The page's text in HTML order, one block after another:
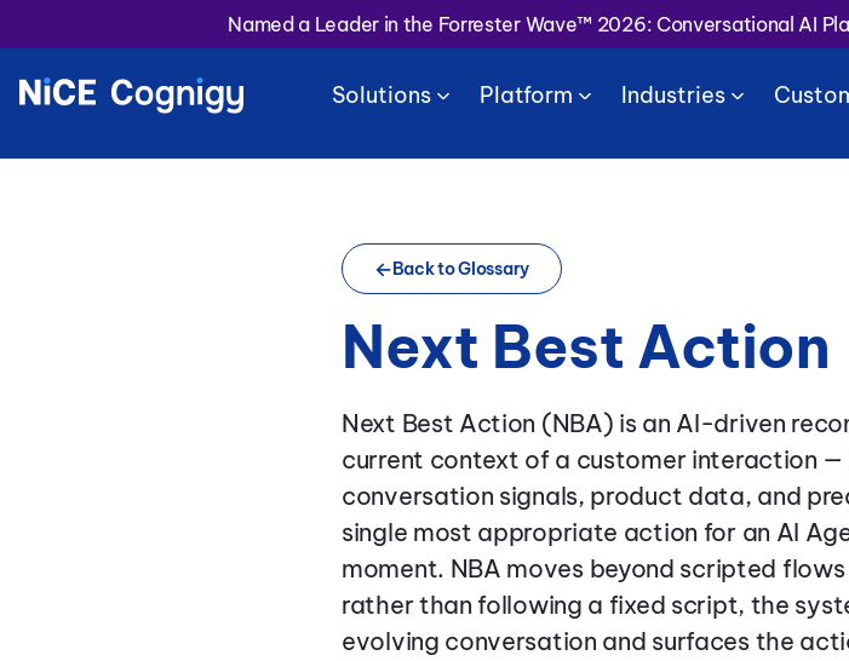
Named a Leader in the Forrester Wave™ 2026: Conversational AI
Solutions Platform Industries
Back to Glossary
Next Best Action
Next Best Action (NBA) is an AI-driven
current context of a customer interaction
conversation signals, product data, and
single most appropriate action for an AI
moment. NBA moves beyond scripted
rather than following a fixed script, the
evolving conversation and surfaces the